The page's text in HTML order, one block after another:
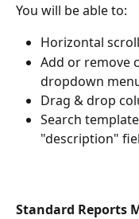
You will be able to:
Horizontal scroll
Add or remove
dropdown
Drag & drop
Search
"description"
Standard Reports